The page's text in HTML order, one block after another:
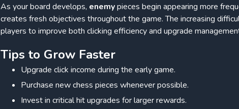
As your board develops, enemypieces begin appearing more
creates fresh objectives throughout the game. The increasing
players to improve both clicking efficiency and upgrade
Tips to Grow Faster
Upgrade click income during the early game.
Purchase new chess pieces whenever possible.
Invest in critical hit upgrades for larger rewards.